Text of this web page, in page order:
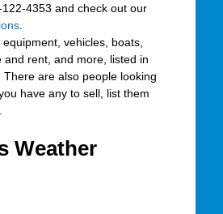
4353 and check out our
.
vehicles, boats,
and rent, and more, listed in
There are also people looking
have any to sell, list them
Weather